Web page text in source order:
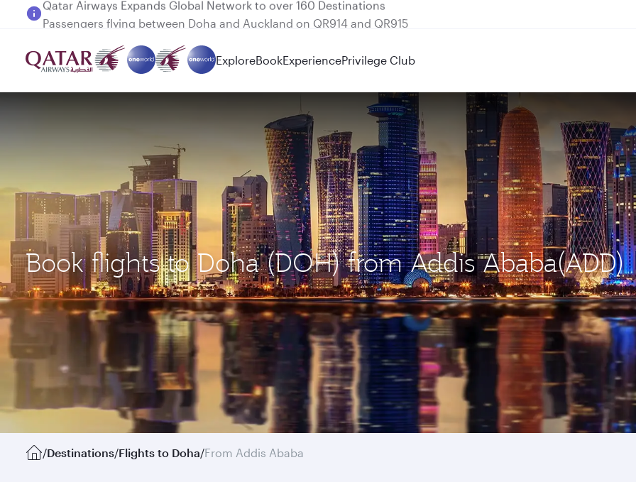
Passengers flying between Doha and Auckland on QR914 and QR915
ExploreBookExperiencePrivilege Club
Book flights to Doha (DOH) from Addis Ababa(ADD)
/Destinations/Flights to Doha/From Addis Ababa